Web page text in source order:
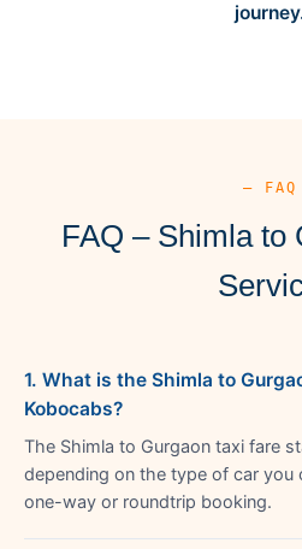
— FAQ
FAQ – Shimla to
1. What is the Shimla to
Kobocabs?
The Shimla to Gurgaon taxi fare
depending on the type of car you
one-way or roundtrip booking.